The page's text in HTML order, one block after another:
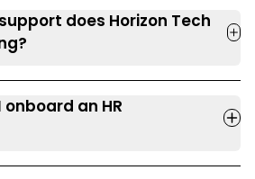
does Horizon Tech
an HR